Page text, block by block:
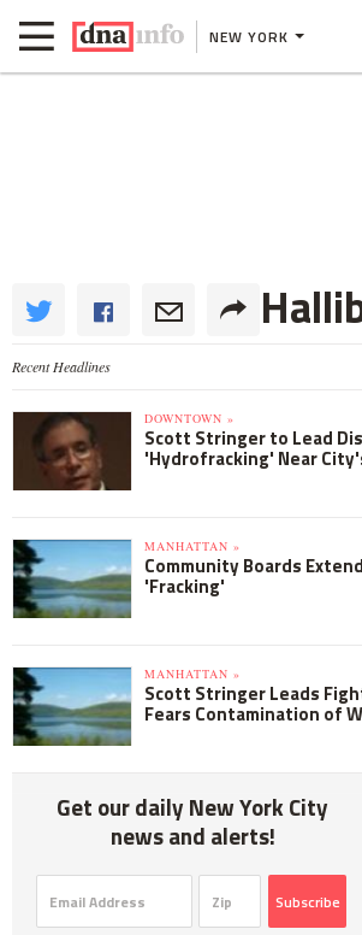
NEW YORK
Recent Headlines
DOWNTOWN »
Scott Stringer to Lead
'Hydrofracking' Near
MANHATTAN »
Community Boards
'Fracking'
MANHATTAN »
Scott Stringer Leads
Fears Contamination of
Get our daily New York City
news and alerts!
Subscribe